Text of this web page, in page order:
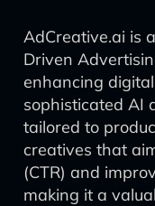
AdCreative.ai is
Driven
enhancing
sophisticated AI
tailored to
creatives that
(CTR) and
making it a